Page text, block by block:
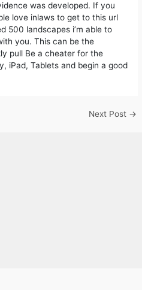
was developed. If you
love inlaws to get to this url
500 landscapes i’m able to
you. This can be the
pull Be a cheater for the
iPad, Tablets and begin a good
Next Post →